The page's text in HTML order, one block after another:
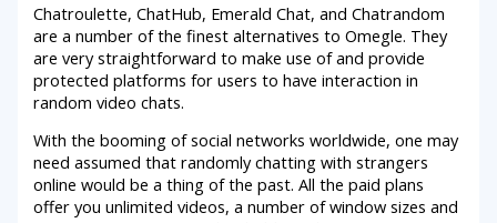
Chatroulette, ChatHub, Emerald Chat, and Chatrandom
are a number of the finest alternatives to Omegle. They
are very straightforward to make use of and provide
protected platforms for users to have interaction in
random video chats.
With the booming of social networks worldwide, one may
need assumed that randomly chatting with strangers
online would be a thing of the past. All the paid plans
offer you unlimited videos, a number of window sizes and